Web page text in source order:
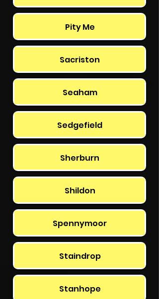
Pity Me
Sacriston
Seaham
Sedgefield
Sherburn
Shildon
Spennymoor
Staindrop
Stanhope